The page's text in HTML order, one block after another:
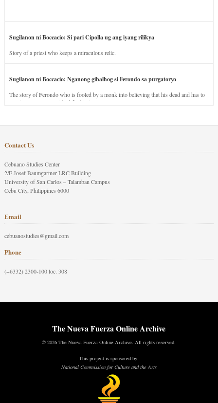
Sugilanon ni Boccacio: Si pari Cipolla ug ang iyang rilikya
Story of a priest who keeps a miraculous relic.
Sugilanon ni Boccacio: Nganong gibalhog si Ferondo sa purgatoryo
The story of Ferondo who is fooled by a monk into believing that his dead and has to
stay in purgatory punished for his jealous nature.
Contact Us
Cebuano Studies Center
2/F Josef Baumgartner LRC Building
University of San Carlos – Talamban Campus
Cebu City, Philippines 6000
Email
cebuanostudies@gmail.com
Phone
(+6332) 2300-100 loc. 308
The Nueva Fuerza Online Archive
© 2026 The Nueva Fuerza Online Archive. All rights reserved.
This project is sponsored by:
National Commission for Culture and the Arts